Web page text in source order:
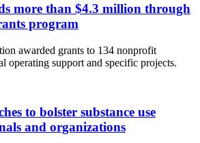
more than $4.3 million through
program
awarded grants to 134 nonprofit
operating support and specific projects.
to bolster substance use
and organizations